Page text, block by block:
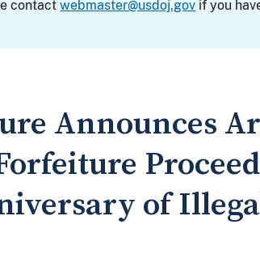
contactwebmaster@usdoj.gov if you
Announces
of